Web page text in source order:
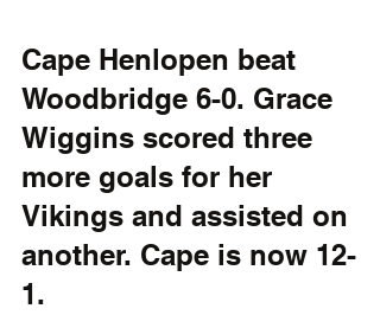
Cape Henlopen beat
Woodbridge 6-0. Grace
Wiggins scored three
more goals for her
Vikings and assisted on
another. Cape is now 12-
1.